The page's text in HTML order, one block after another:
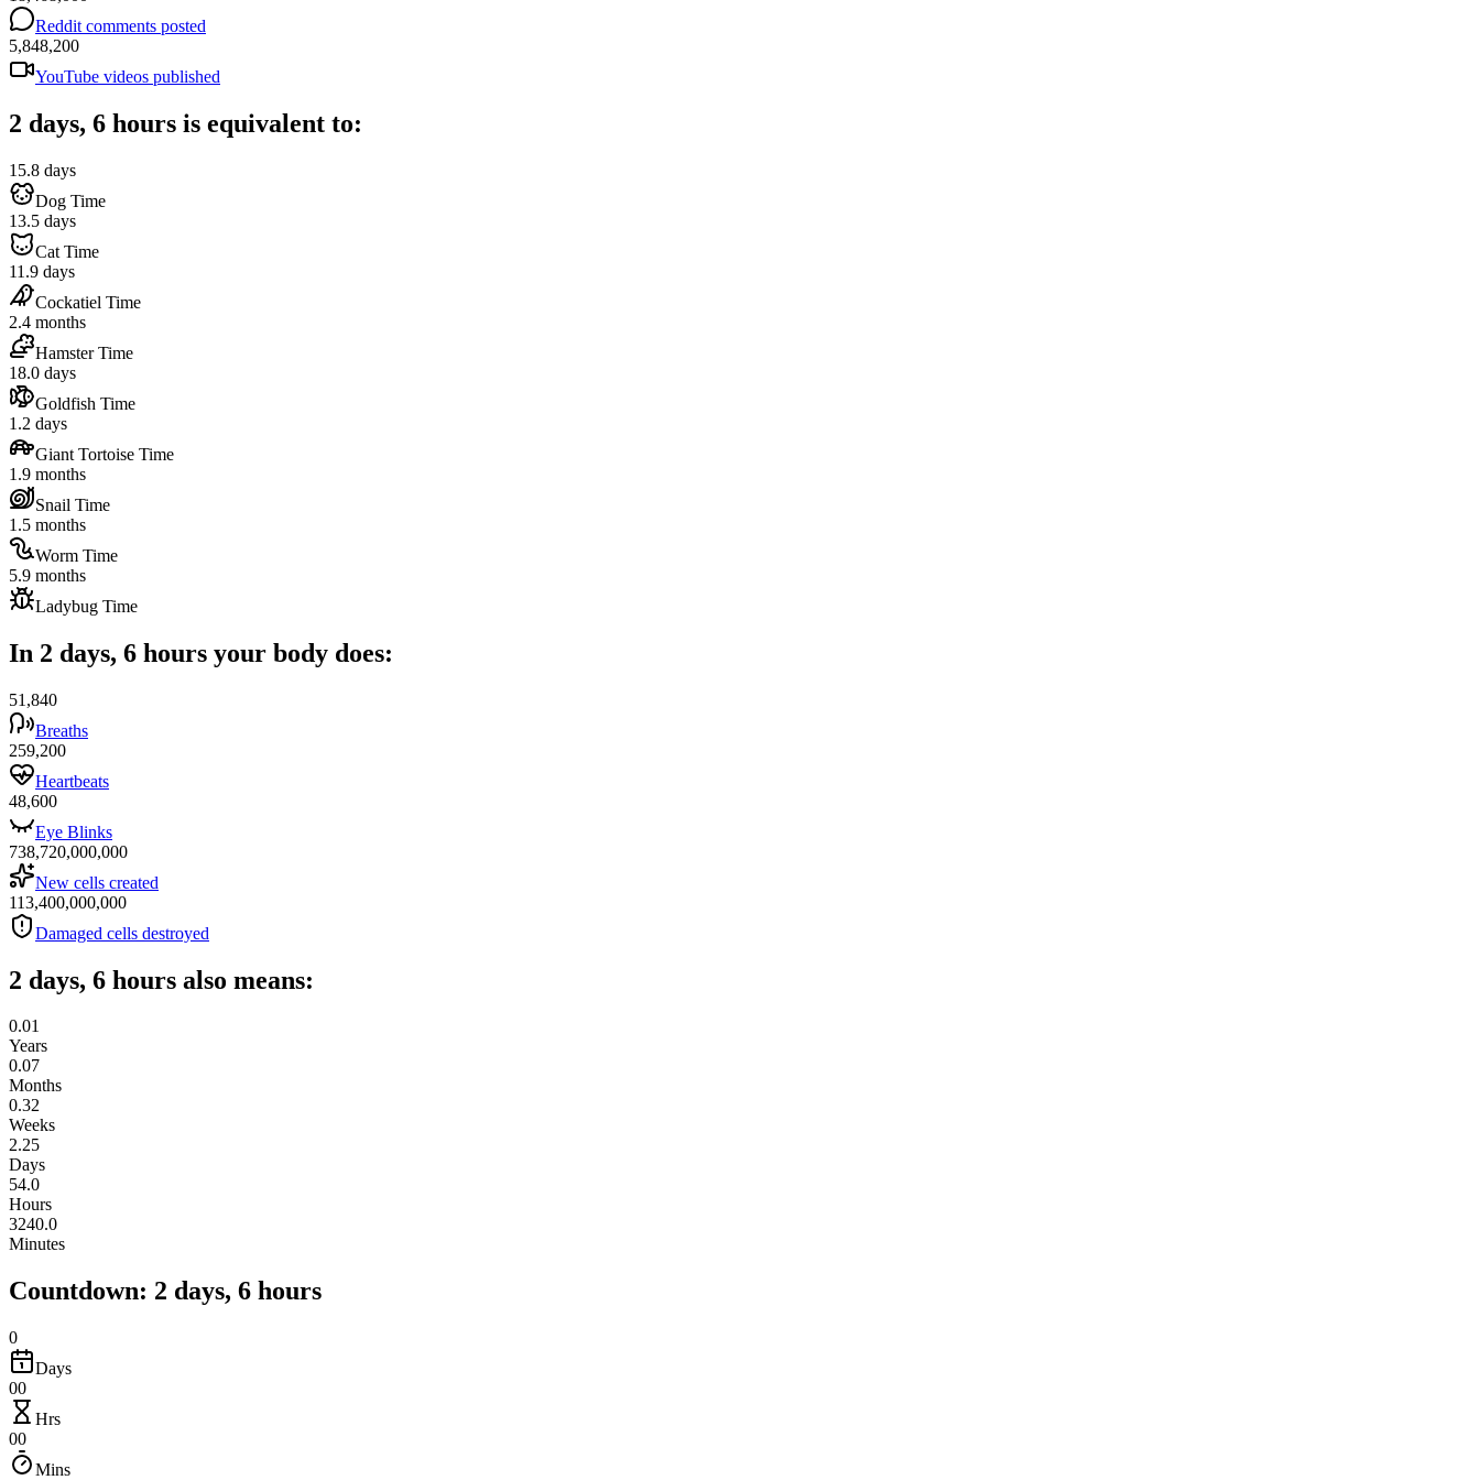
Reddit comments posted
5,848,200
YouTube videos published
2 days, 6 hours is equivalent to:
15.8 days
Dog Time
13.5 days
Cat Time
11.9 days
Cockatiel Time
2.4 months
Hamster Time
18.0 days
Goldfish Time
1.2 days
Giant Tortoise Time
1.9 months
Snail Time
1.5 months
Worm Time
5.9 months
Ladybug Time
In 2 days, 6 hours your body does:
51,840
Breaths
259,200
Heartbeats
48,600
Eye Blinks
738,720,000,000
New cells created
113,400,000,000
Damaged cells destroyed
2 days, 6 hours also means:
0.01
Years
0.07
Months
0.32
Weeks
2.25
Days
54.0
Hours
3240.0
Minutes
Countdown: 2 days, 6 hours
0
Days
00
Hrs
00
Mins